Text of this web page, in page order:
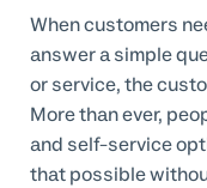
When customers
answer a simple
or service, the
More than ever,
and self-service
that possible